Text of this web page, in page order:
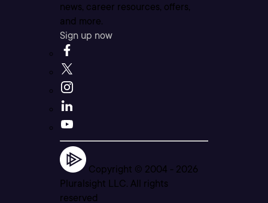
news, career resources, offers,
and more.
Sign up now
Copyright © 2004 - 2026
Pluralsight LLC. All rights
reserved